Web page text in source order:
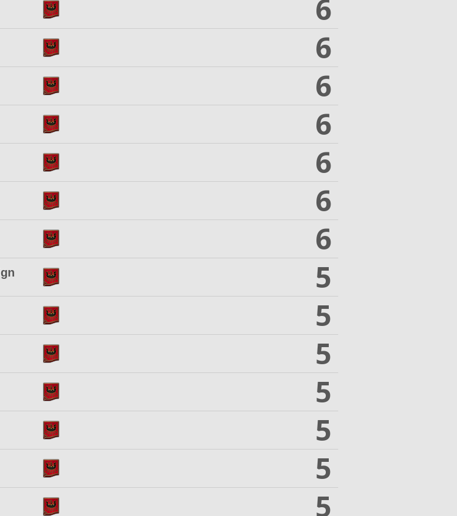
6
6
6
6
6
6
6
5
5
5
5
5
5
5